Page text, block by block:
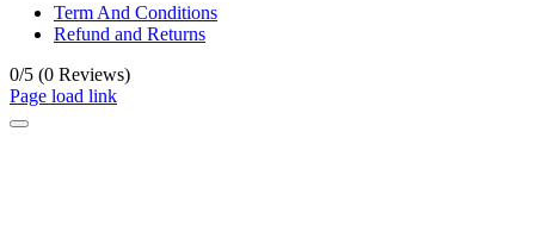
Term And Conditions
Refund and Returns
0/5 (0 Reviews)
Page load link